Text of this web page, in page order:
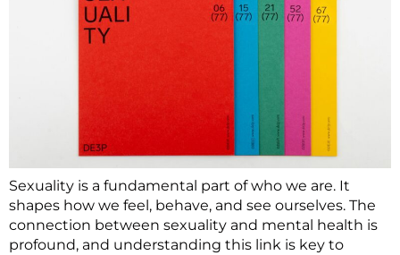
Sexuality is a fundamental part of who we are. It
shapes how we feel, behave, and see ourselves. The
connection between sexuality and mental health is
profound, and understanding this link is key to